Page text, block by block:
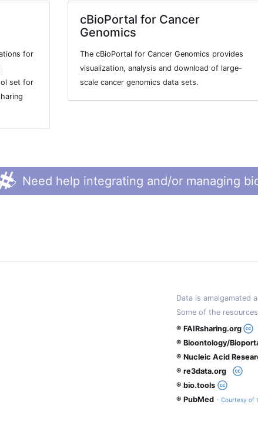
for
set for
cBioPortal for Cancer
Genomics
The cBioPortal for Cancer Genomics provides
visualization, analysis and download of large-
scale cancer genomics data sets.
Need help integrating and/or managing
Data is amalgamated
Some of the
® FAIRsharing.org
® Bioontology/
® Nucleic Acid
® re3data.org
® bio.tools
® PubMed - Courtesy of